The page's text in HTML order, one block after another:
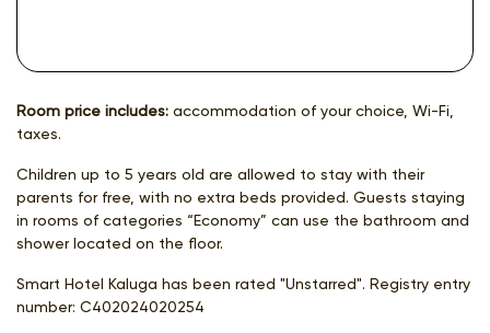
Room price includes: accommodation of your choice, Wi-Fi,
taxes.
Children up to 5 years old are allowed to stay with their
parents for free, with no extra beds provided. Guests staying
in rooms of categories “Economy” can use the bathroom and
shower located on the floor.
Smart Hotel Kaluga has been rated "Unstarred". Registry entry
number: С402024020254